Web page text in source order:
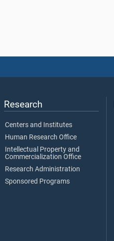
Research
Centers and Institutes
Human Research Office
Intellectual Property and
Commercialization Office
Research Administration
Sponsored Programs